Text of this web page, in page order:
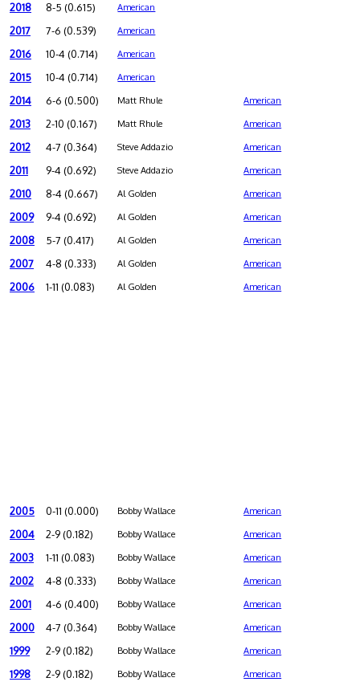
2018 8-5 (0.615) American
2017 7-6 (0.539) American
2016 10-4 (0.714) American
2015 10-4 (0.714) American
2014 6-6 (0.500) Matt Rhule American
2013 2-10 (0.167) Matt Rhule American
2012 4-7 (0.364) Steve Addazio American
2011 9-4 (0.692) Steve Addazio American
2010 8-4 (0.667) Al Golden American
2009 9-4 (0.692) Al Golden American
2008 5-7 (0.417) Al Golden American
2007 4-8 (0.333) Al Golden American
2006 1-11 (0.083) Al Golden American
2005 0-11 (0.000) Bobby Wallace American
2004 2-9 (0.182) Bobby Wallace American
2003 1-11 (0.083) Bobby Wallace American
2002 4-8 (0.333) Bobby Wallace American
2001 4-6 (0.400) Bobby Wallace American
2000 4-7 (0.364) Bobby Wallace American
1999 2-9 (0.182) Bobby Wallace American
1998 2-9 (0.182) Bobby Wallace American